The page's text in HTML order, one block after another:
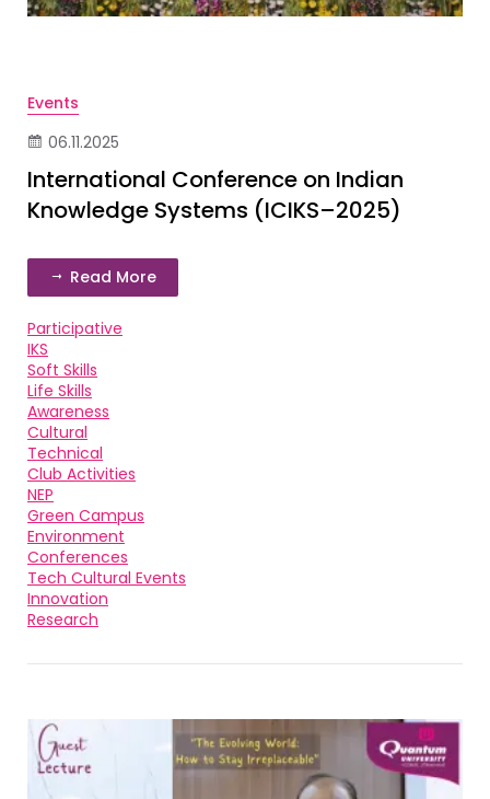
Events
06.11.2025
International Conference on Indian
Knowledge Systems (ICIKS–2025)
Read More
Participative
IKS
Soft Skills
Life Skills
Awareness
Cultural
Technical
Club Activities
NEP
Green Campus
Environment
Conferences
Tech Cultural Events
Innovation
Research